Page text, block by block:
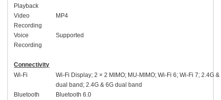
Playback
Video
Recording
MP4
Voice
Recording
Supported
Connectivity
Wi-Fi
Wi-Fi Display; 2 × 2 MIMO; MU-MIMO; Wi-Fi 6; Wi-Fi 7; 2.4G &
dual band; 2.4G & 6G dual band
Bluetooth
Bluetooth6.0